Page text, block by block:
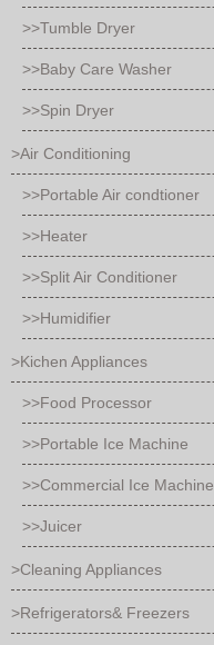
>>Tumble Dryer
>>Baby Care Washer
>>Spin Dryer
>Air Conditioning
>>Portable Air condtioner
>>Heater
>>Split Air Conditioner
>>Humidifier
>Kichen Appliances
>>Food Processor
>>Portable Ice Machine
>>Commercial Ice Machine
>>Juicer
>Cleaning Appliances
>Refrigerators& Freezers